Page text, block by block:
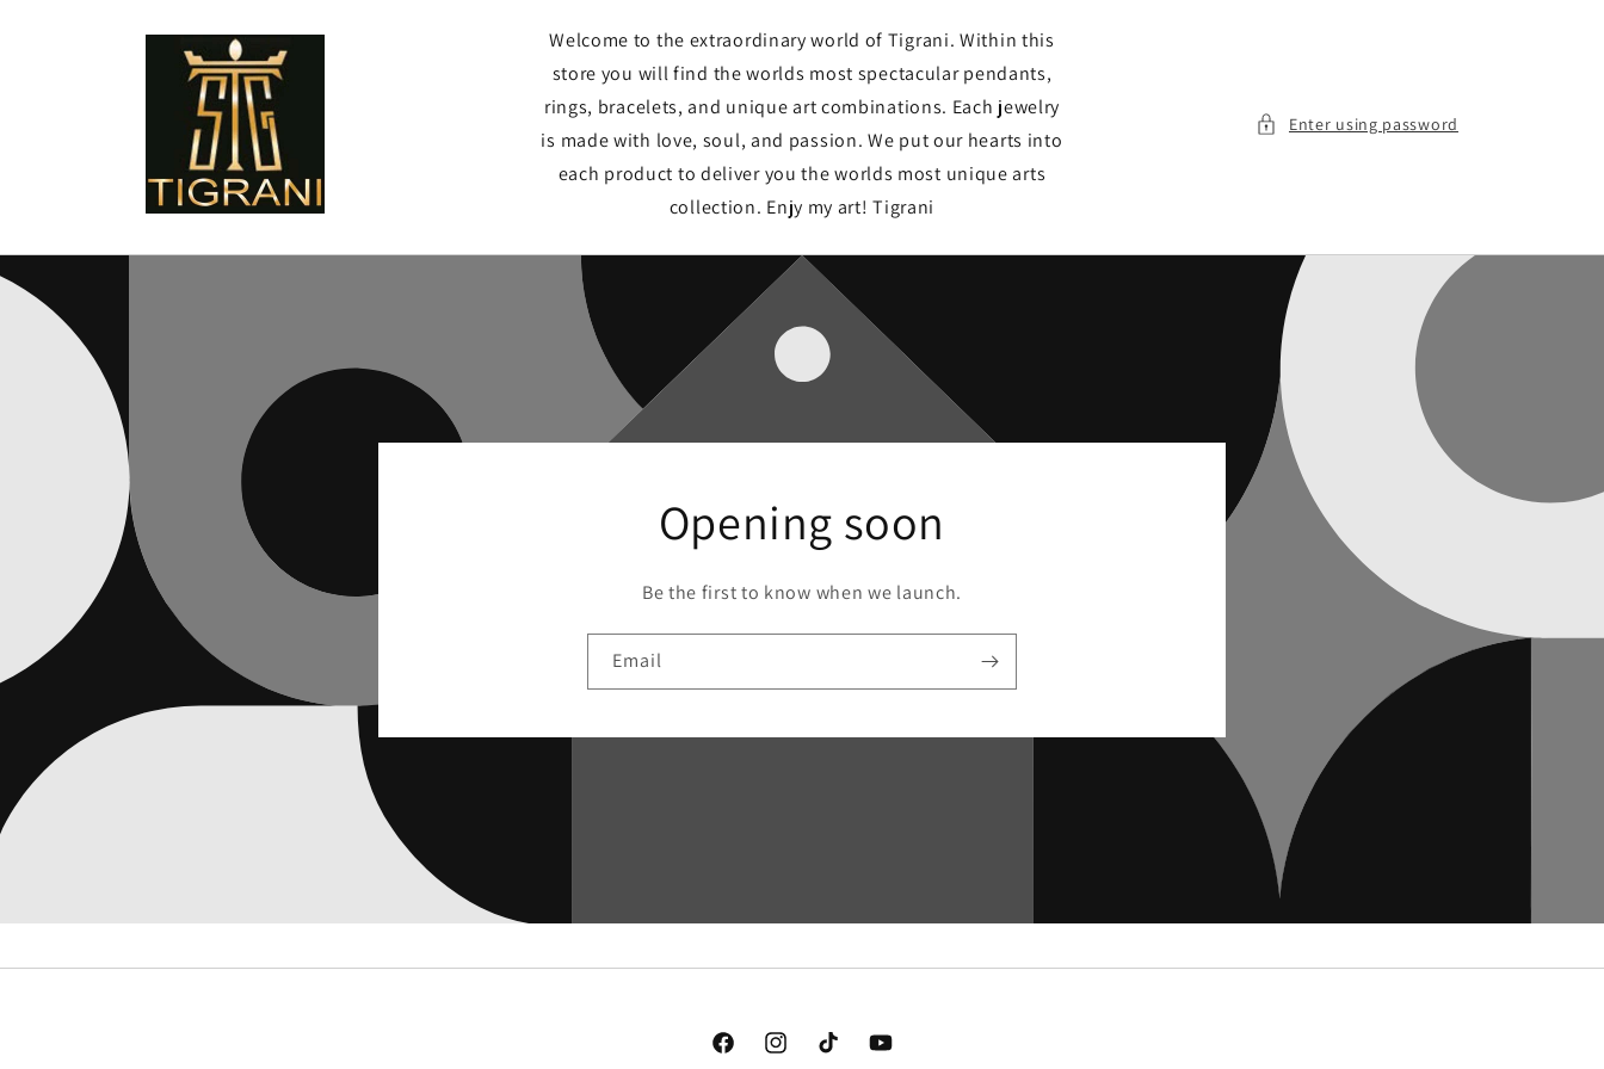
Welcome to the extraordinary world of Tigrani. Within this
store you will find the worlds most spectacular pendants,
rings, bracelets, and unique art combinations. Each jewelry
is made with love, soul, and passion. We put our hearts into
each product to deliver you the worlds most unique arts
collection. Enjy my art! Tigrani
Enter using password
Opening soon
Be the first to know when we launch.
Email
FacebookInstagramTikTok YouTube